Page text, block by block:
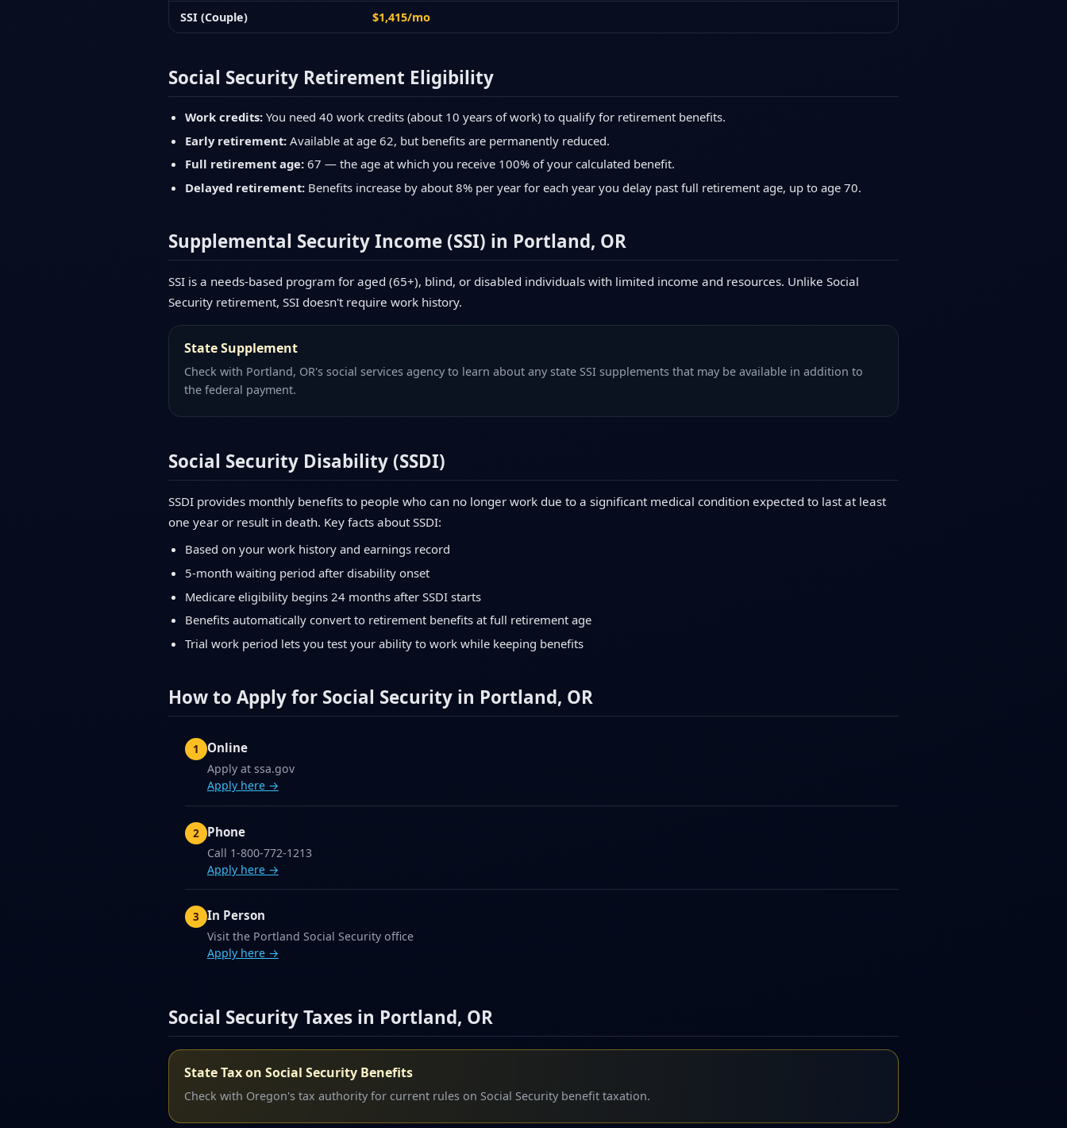
SSI (Couple) $1,415/mo
Social Security Retirement Eligibility
Work credits:You need 40 work credits (about 10 years of work) to qualify for retirement benefits.
Early retirement:Available at age 62, but benefits are permanently reduced.
Full retirement age:67 — the age at which you receive 100% of your calculated benefit.
Delayed retirement:Benefits increase by about 8% per year for each year you delay past full retirement age, up to age 70.
Supplemental Security Income (SSI) in Portland, OR
SSI is a needs-based program for aged (65+), blind, or disabled individuals with limited income and resources. Unlike Social
Security retirement, SSI doesn't require work history.
State Supplement
Check with Portland, OR's social services agency to learn about any state SSI supplements that may be available in addition to
the federal payment.
Social Security Disability (SSDI)
SSDI provides monthly benefits to people who can no longer work due to a significant medical condition expected to last at least
one year or result in death. Key facts about SSDI:
Based on your work history and earnings record
5-month waiting period after disability onset
Medicare eligibility begins 24 months after SSDI starts
Benefits automatically convert to retirement benefits at full retirement age
Trial work period lets you test your ability to work while keeping benefits
How to Apply for Social Security in Portland, OR
Online
Apply at ssa.gov
Apply here →
Phone
Call 1-800-772-1213
Apply here →
In Person
Visit the Portland Social Security office
Apply here →
Social Security Taxes in Portland, OR
State Tax on Social Security Benefits
Check with Oregon's tax authority for current rules on Social Security benefit taxation.